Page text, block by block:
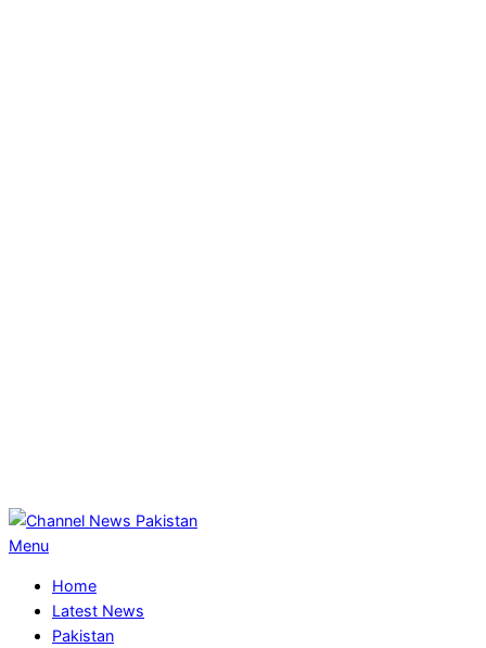
Primary
Menu
Menu
Home
Latest News
Pakistan